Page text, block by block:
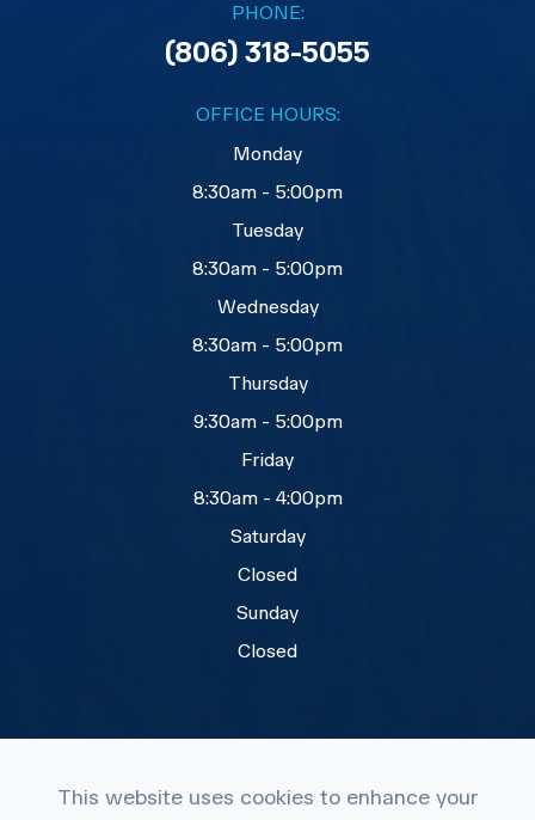
PHONE:
(806) 318-5055
OFFICE HOURS:
Monday
8:30am - 5:00pm
Tuesday
8:30am - 5:00pm
Wednesday
8:30am - 5:00pm
Thursday
9:30am - 5:00pm
Friday
8:30am - 4:00pm
Saturday
Closed
Sunday
Closed
This website uses cookies to enhance your